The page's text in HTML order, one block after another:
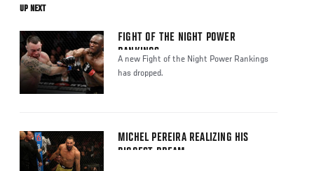
UP NEXT
FIGHT OF THE NIGHT POWER
RANKINGS
A new Fight of the Night Power Rankings
has dropped.
MICHEL PEREIRA REALIZING HIS
BIGGEST DREAM